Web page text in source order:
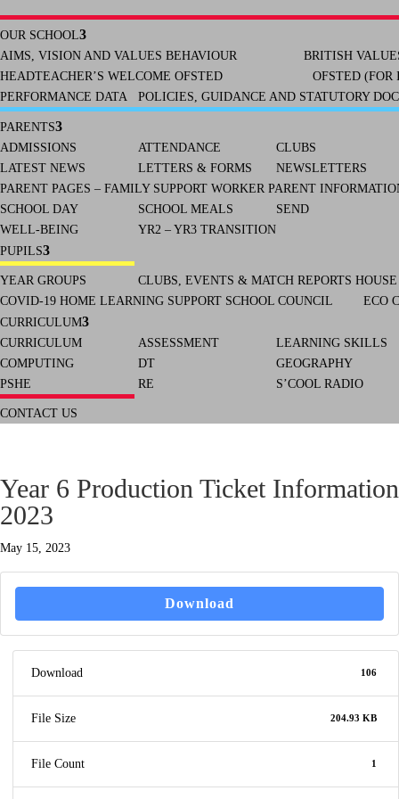
OUR SCHOOL
AIMS, VISION AND VALUES BEHAVIOUR
BRITISH
HEADTEACHER’S WELCOME OFSTED
OFSTED (FOR
PERFORMANCE DATA
POLICIES, GUIDANCE AND STATUTORY
PARENTS
ADMISSIONS
ATTENDANCE
CLUBS
LATEST NEWS
LETTERS & FORMS
NEWSLETTERS
PARENT PAGES – FAMILY SUPPORT WORKER PARENT
SCHOOL DAY
SCHOOL MEALS
SEND
WELL-BEING
YR2 – YR3 TRANSITION
PUPILS
YEAR GROUPS CLUBS, EVENTS & MATCH REPORTS
COVID-19 HOME LEARNING SUPPORT SCHOOL COUNCIL
ECO
CURRICULUM
CURRICULUM
ASSESSMENT
LEARNING SKILLS
COMPUTING
DT
GEOGRAPHY
PSHE
RE S’COOL RADIO
CONTACT US
Year 6 Production Ticket Information
2023
May 15, 2023
Download
Download 106
File Size 204.93 KB
File Count 1